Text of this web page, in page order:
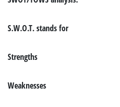
S.W.O.T. stands for
Strengths
Weaknesses